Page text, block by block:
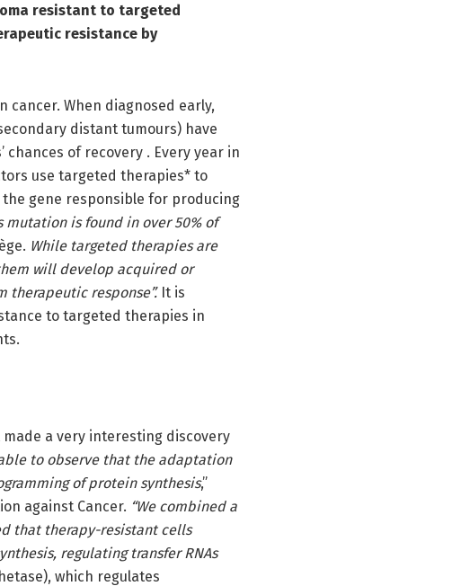
resistant to targeted
resistance by
cancer. When diagnosed early,
distant tumours) have
of recovery . Every year in
use targeted therapies* to
gene responsible for producing
mutation is found in over 50% of
While targeted therapies are
will develop acquired or
therapeutic response”. It is
to targeted therapies in
a very interesting discovery
to observe that the adaptation
of protein synthesis,”
against Cancer. “We combined a
that therapy-resistant cells
regulating transfer RNAs
which regulates